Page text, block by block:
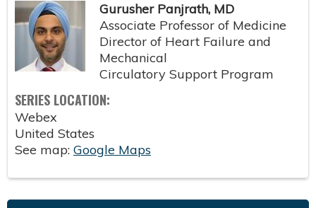
Gurusher Panjrath, MD
Associate Professor of Medicine
Director of Heart Failure and
Mechanical
Circulatory Support Program
SERIES LOCATION:
Webex
United States
See map: Google Maps